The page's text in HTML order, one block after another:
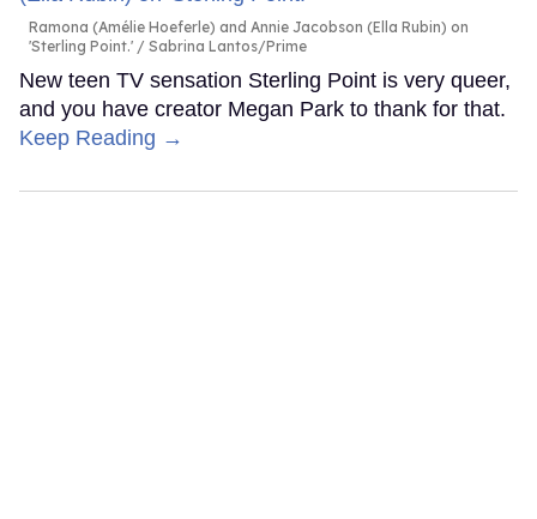
Ramona (Amélie Hoeferle) and Annie Jacobson (Ella Rubin) on
'Sterling Point.'
Sabrina Lantos/Prime
New teen TV sensation Sterling Point is very queer,
and you have creator Megan Park to thank for that.
Keep Reading →